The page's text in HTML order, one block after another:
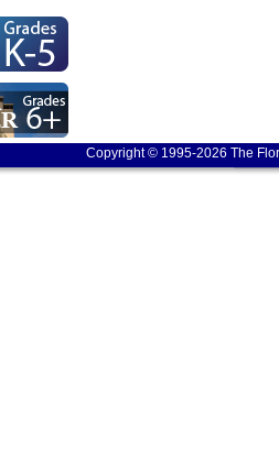
Copyright © 1995-2026 The